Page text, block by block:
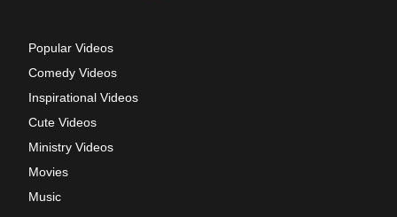
Popular Videos
Comedy Videos
Inspirational Videos
Cute Videos
Ministry Videos
Movies
Music